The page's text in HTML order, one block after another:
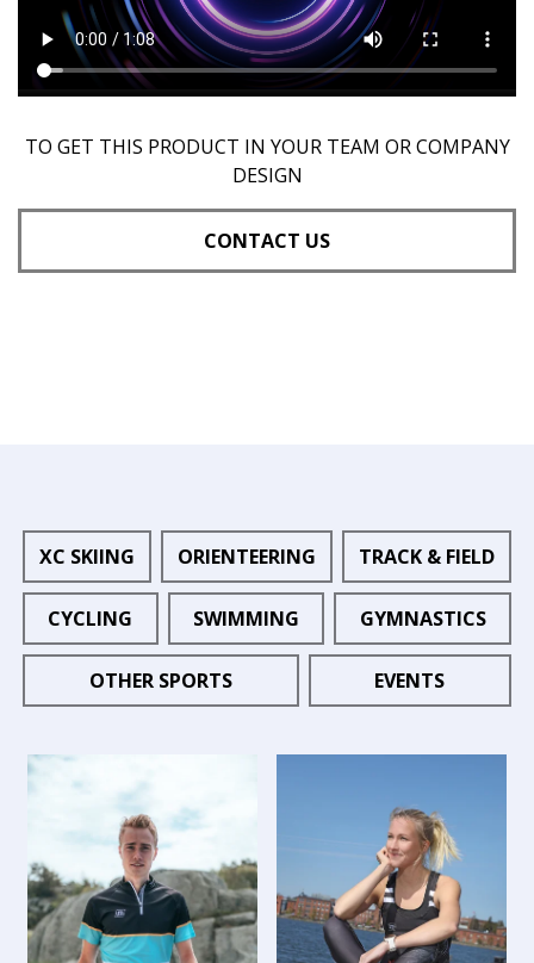
TO GET THIS PRODUCT IN YOUR TEAM OR COMPANY
DESIGN
CONTACT US
XC SKIING ORIENTEERING TRACK & FIELD
CYCLING SWIMMING GYMNASTICS
OTHER SPORTS EVENTS